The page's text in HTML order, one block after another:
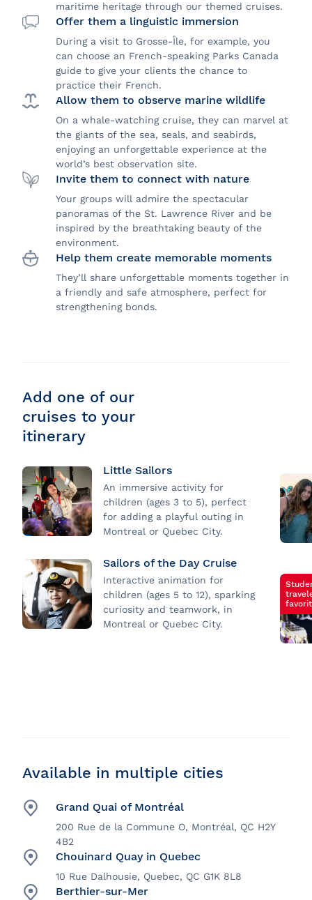
maritime heritage through our themed cruises.
Offer them a linguistic immersion
During a visit to Grosse-Île, for example, you
can choose an French-speaking Parks Canada
guide to give your clients the chance to
practice their French.
Allow them to observe marine wildlife
On a whale-watching cruise, they can marvel at
the giants of the sea, seals, and seabirds,
enjoying an unforgettable experience at the
world’s best observation site.
Invite them to connect with nature
Your groups will admire the spectacular
panoramas of the St. Lawrence River and be
inspired by the breathtaking beauty of the
environment.
Help them create memorable moments
They’ll share unforgettable moments together in
a friendly and safe atmosphere, perfect for
strengthening bonds.
Add one of our
cruises to your
itinerary
Little Sailors
An immersive activity for
children (ages 3 to 5), perfect
for adding a playful outing in
Montreal or Quebec City.
Sailors of the Day Cruise
Interactive animation for
children (ages 5 to 12), sparking
curiosity and teamwork, in
Montreal or Quebec City.
Available in multiple cities
Grand Quai of Montréal
200 Rue de la Commune O, Montréal, QC H2Y
4B2
Chouinard Quay in Quebec
10 Rue Dalhousie, Quebec, QC G1K 8L8
Berthier-sur-Mer